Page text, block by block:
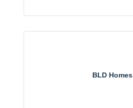
BLD Homes